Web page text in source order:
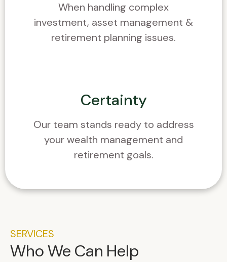
When handling complex
investment, asset management &
retirement planning issues.
Certainty
Our team stands ready to address
your wealth management and
retirement goals.
SERVICES
Who We Can Help